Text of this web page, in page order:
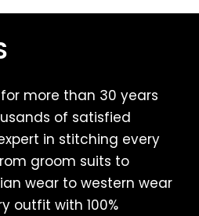
more than 30 years
of satisfied
in stitching every
groom suits to
wear to western wear
outfit with 100%